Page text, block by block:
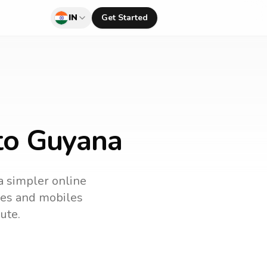
IN Get Started
Guyana
simpler online
and mobiles